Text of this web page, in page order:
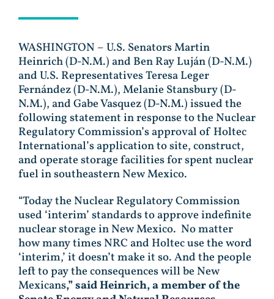
WASHINGTON – U.S. Senators Martin
Heinrich (D-N.M.) and Ben Ray Luján (D-N.M.)
and U.S. Representatives Teresa Leger
Fernández (D-N.M.), Melanie Stansbury (D-
N.M.), and Gabe Vasquez (D-N.M.) issued the
following statement in response to the Nuclear
Regulatory Commission’s approval of Holtec
International’s application to site, construct,
and operate storage facilities for spent nuclear
fuel in southeastern New Mexico.
“Today the Nuclear Regulatory Commission
used ‘interim’ standards to approve indefinite
nuclear storage in New Mexico. No matter
how many times NRC and Holtec use the word
‘interim,’ it doesn’t make it so. And the people
left to pay the consequences will be New
Mexicans,” said Heinrich, a member of the